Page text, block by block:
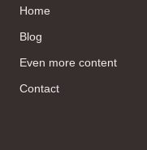
Home
Blog
Even more content
Contact